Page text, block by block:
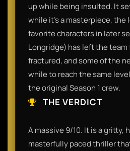
up while being insulted. It
while it’s a masterpiece, the
favorite characters in later
Longridge) has left the
fractured, and some of the
while to reach the same
the original Season 1 crew.
THE VERDICT
A massive 9/10. It is a gritty,
masterfully paced thriller